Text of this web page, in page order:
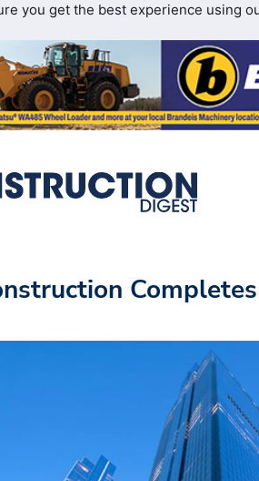
you get the best experience using